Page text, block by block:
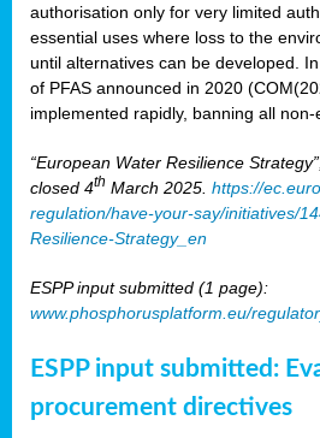
authorisation only for very limited
essential uses where loss to the
until alternatives can be developed.
of PFAS announced in 2020
implemented rapidly, banning all non-
“European Water Resilience
closed 4th March 2025. https://
regulation/have-your-say/initiatives/
Resilience-Strategy_en
ESPP input submitted (1 page):
www.phosphorusplatform.eu/
ESPP input submitted:
procurement directives